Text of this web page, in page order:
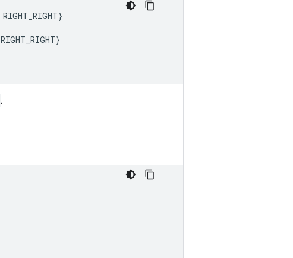
RIGHT_RIGHT}
RIGHT_RIGHT}
.